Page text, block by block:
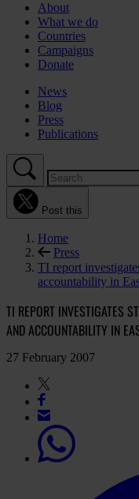
About
What we do
Countries
Campaigns
Donate
News
Blog
Press
Publications
Post this
Home
Press
TI report
accountability in
TI REPORT INVESTIGATES
AND ACCOUNTABILITY IN
27 February 2007